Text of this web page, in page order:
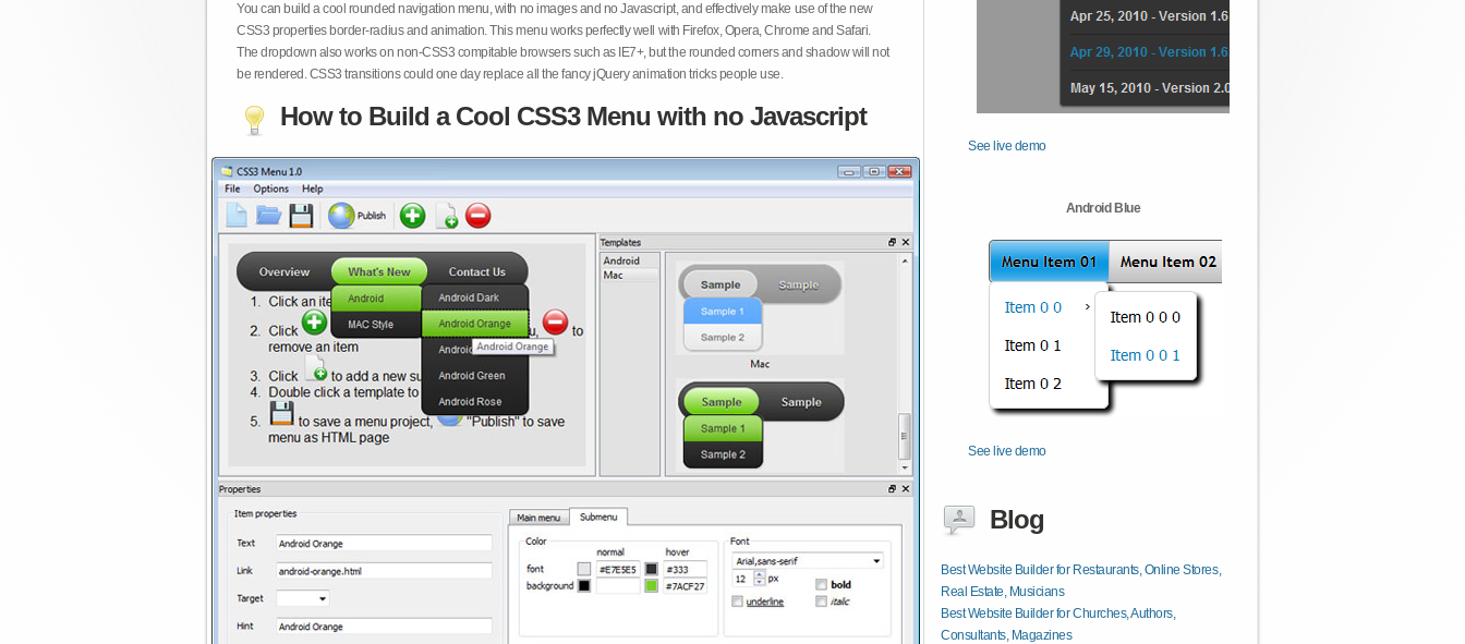
You can build a cool rounded navigation menu, with no images and no Javascript, and effectively make use of the new
CSS3 properties border-radius and animation. This menu works perfectly well with Firefox, Opera, Chrome and Safari.
The dropdown also works on non-CSS3 compitable browsers such as IE7+, but the rounded corners and shadow will not
be rendered. CSS3 transitions could one day replace all the fancy jQuery animation tricks people use.
How to Build a Cool CSS3 Menu with no Javascript
See live demo
Android Blue
See live demo
Blog
Best Website Builder for Restaurants, Online Stores,
Real Estate, Musicians
Best Website Builder for Churches, Authors,
Consultants, Magazines